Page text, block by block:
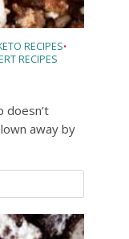
RECIPES•
RECIPES
doesn’t
away by